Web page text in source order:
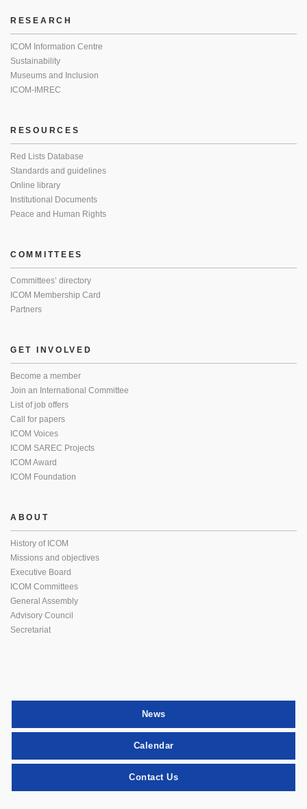
RESEARCH
ICOM Information Centre
Sustainability
Museums and Inclusion
ICOM-IMREC
RESOURCES
Red Lists Database
Standards and guidelines
Online library
Institutional Documents
Peace and Human Rights
COMMITTEES
Committees’ directory
ICOM Membership Card
Partners
GET INVOLVED
Become a member
Join an International Committee
List of job offers
Call for papers
ICOM Voices
ICOM SAREC Projects
ICOM Award
ICOM Foundation
ABOUT
History of ICOM
Missions and objectives
Executive Board
ICOM Committees
General Assembly
Advisory Council
Secretariat
News
Calendar
Contact Us